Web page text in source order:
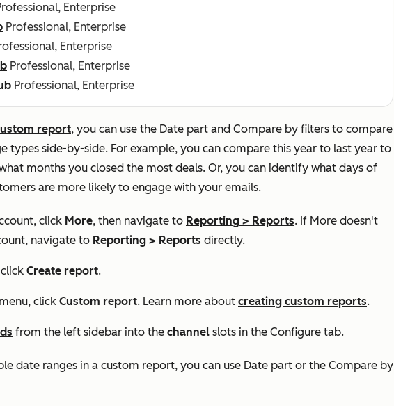
Enterprise
Professional, Enterprise
Enterprise
Professional, Enterprise
Professional, Enterprise
report, you can use the Date part and Compare by filters to compare
types side-by-side. For example, you can compare this year to last year to
months you closed the most deals. Or, you can identify what days of
are more likely to engage with your emails.
click More, then navigate to Reporting > Reports. If More doesn't
navigate to Reporting > Reports directly.
Create report.
click Custom report. Learn more about creating custom reports.
from the left sidebar into the channel slots in the Configure tab.
date ranges in a custom report, you can use Date part or the Compare by